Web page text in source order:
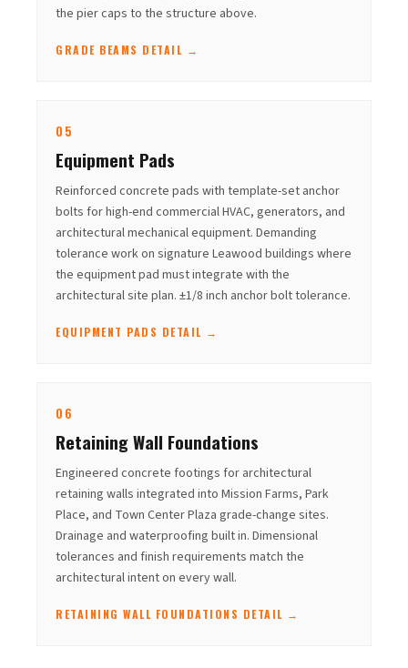
the pier caps to the structure above.
GRADE BEAMS DETAIL →
05
Equipment Pads
Reinforced concrete pads with template-set anchor
bolts for high-end commercial HVAC, generators, and
architectural mechanical equipment. Demanding
tolerance work on signature Leawood buildings where
the equipment pad must integrate with the
architectural site plan. ±1/8 inch anchor bolt tolerance.
EQUIPMENT PADS DETAIL →
06
Retaining Wall Foundations
Engineered concrete footings for architectural
retaining walls integrated into Mission Farms, Park
Place, and Town Center Plaza grade-change sites.
Drainage and waterproofing built in. Dimensional
tolerances and finish requirements match the
architectural intent on every wall.
RETAINING WALL FOUNDATIONS DETAIL →